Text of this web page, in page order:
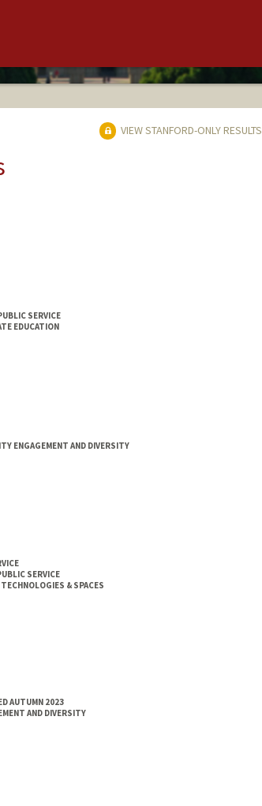
VIEW STANFORD-ONLY RESULTS
SERVICE
EDUCATION
ENGAGEMENT AND DIVERSITY
SERVICE
& SPACES
AUTUMN 2023
AND DIVERSITY